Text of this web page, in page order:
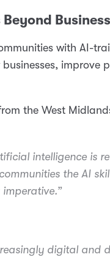
Business
with AI-
improve
the West
intelligence is
the AI
digital and